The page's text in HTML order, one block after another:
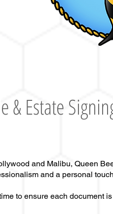
& Estate
and Malibu, Queen
and a personal
to ensure each document